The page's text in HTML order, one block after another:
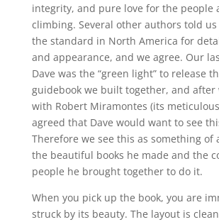
integrity, and pure love for the people
climbing. Several other authors told us
the standard in North America for
and appearance, and we agree. Our
Dave was the “green light” to release
guidebook we built together, and after
with Robert Miramontes (its
agreed that Dave would want to see
Therefore we see this as something of
the beautiful books he made and the
people he brought together to do it.
When you pick up the book, you are
struck by its beauty. The layout is